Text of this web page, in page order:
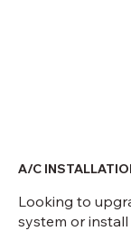
A/C
Looking to
system or install